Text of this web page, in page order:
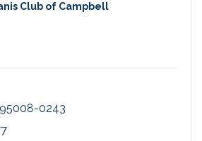
Club of Campbell
95008-0243